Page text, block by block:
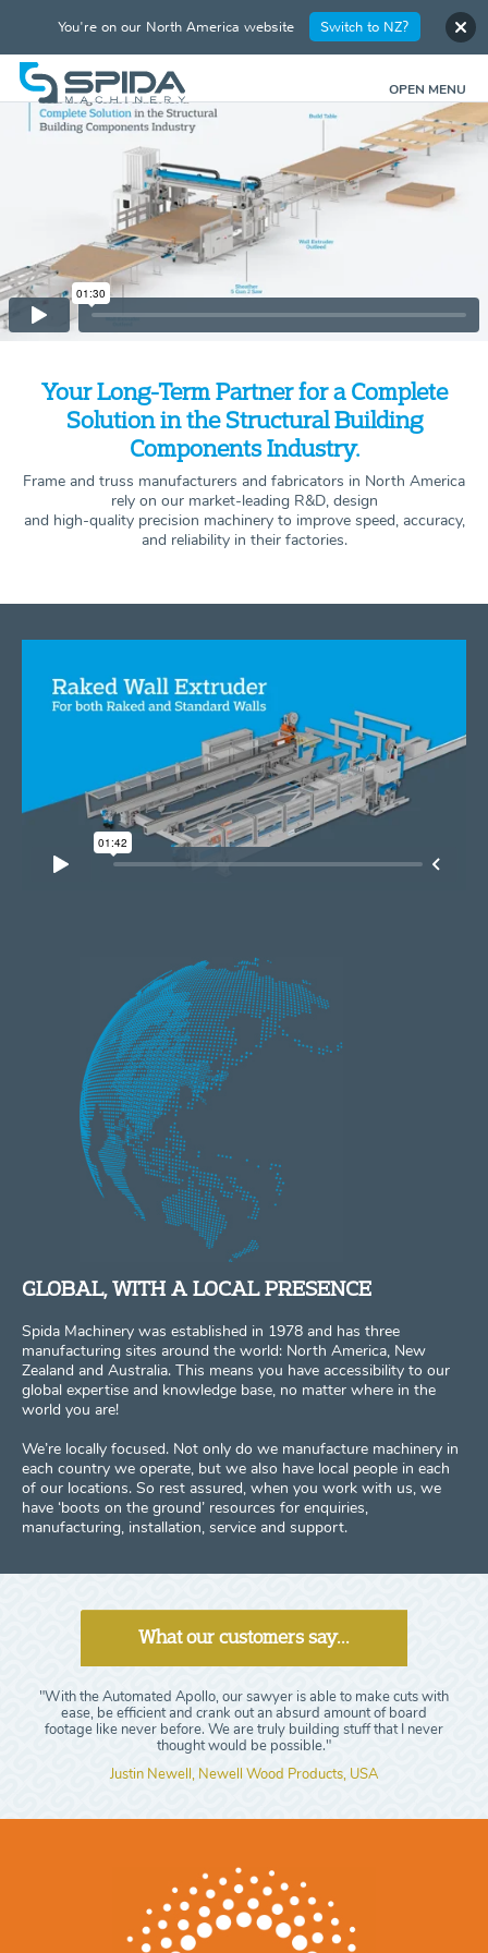
OPEN MENU
Your Long-Term Partner for a Complete
Solution in the Structural Building
Components Industry.
Frame and truss manufacturers and fabricators in North America
rely on our market-leading R&D, design
and high-quality precision machinery to improve speed, accuracy,
and reliability in their factories.
GLOBAL, WITH A LOCAL PRESENCE
Spida Machinery was established in 1978 and has three
manufacturing sites around the world: North America, New
Zealand and Australia. This means you have accessibility to our
global expertise and knowledge base, no matter where in the
world you are!
We’re locally focused. Not only do we manufacture machinery in
each country we operate, but we also have local people in each
of our locations. So rest assured, when you work with us, we
have ‘boots on the ground’ resources for enquiries,
manufacturing, installation, service and support.
What our customers say...
"With the Automated Apollo, our sawyer is able to make cuts with
ease, be efficient and crank out an absurd amount of board
footage like never before. We are truly building stuff that I never
thought would be possible."
Justin Newell, Newell Wood Products, USA
You're on our North America website Switch to NZ?